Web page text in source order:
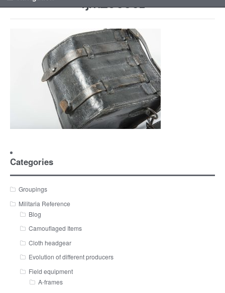
Categories
Groupings
Militaria Reference
Blog
Camouflaged Items
Cloth headgear
Evolution of different producers
Field equipment
A-frames